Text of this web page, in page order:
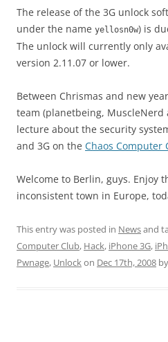
The release of the 3G unlock
under the name yellosn0w) is
The unlock will currently only
version 2.11.07 or lower.
Between Chrismas and new
team (planetbeing, MuscleNerd
lecture about the security
and 3G on the Chaos Computer
Welcome to Berlin, guys. Enjoy
inconsistent town in Europe,
This entry was posted in Newsand
Computer Club, Hack, iPhone 3G,
Pwnage, Unlockon Dec 17th, 2008 by